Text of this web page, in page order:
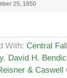
25, 1850
With: Central
, David H.
&